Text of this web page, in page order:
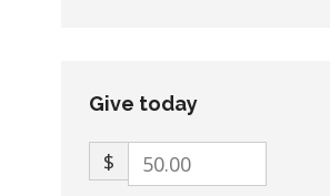
Give today
$